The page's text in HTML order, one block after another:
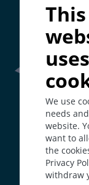
ED90.1
Synonyms
Perioral
Epidemiology
In the USA
Europe. Often
Definition
Acneiform
pustules
This
uses
We use
needs
website.
want to
the
Privacy
withdraw
Frontline
collaboration
Web Book